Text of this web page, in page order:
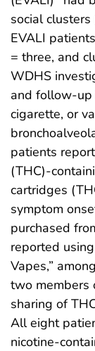
social
EVALI
= three, and
WDHS
and follow-up
cigarette, or
patients
(THC)-
cartridges
symptom
purchased
reported
Vapes,”
two members
sharing of
All eight
nicotine-